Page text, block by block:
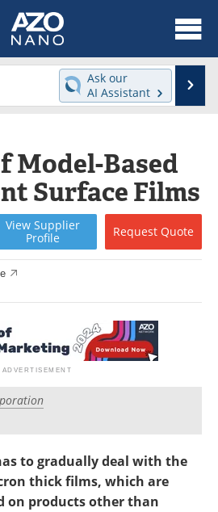
News
Webinars
Directory
Events
eBooks
Contact
Search
Ask our
AI Assistant
Model-Based
Surface Films
View Supplier
Profile
Request Quote
to gradually deal with the
thick films, which are
on products other than